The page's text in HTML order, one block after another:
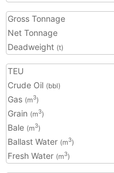
Gross Tonnage
Net Tonnage
Deadweight (t)
TEU
Crude Oil (bbl)
Gas (m3)
Grain (m3)
Bale (m3)
Ballast Water (m3)
Fresh Water (m3)